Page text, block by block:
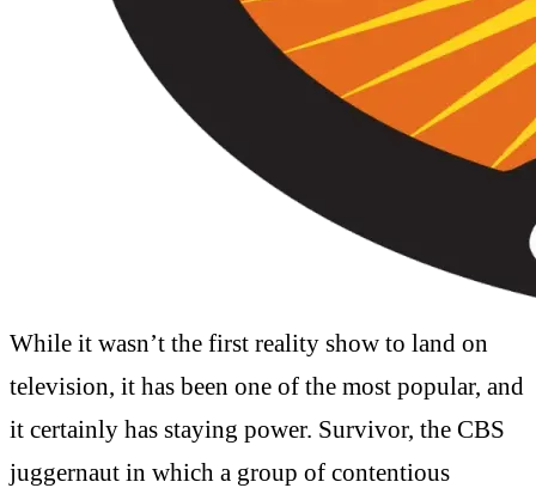
While it wasn’t the first reality show to land on
television, it has been one of the most popular, and
it certainly has staying power. Survivor, the CBS
juggernaut in which a group of contentious